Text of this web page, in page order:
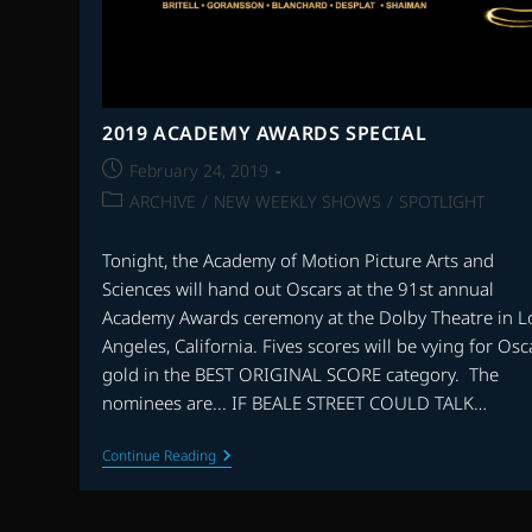
2019 ACADEMY AWARDS SPECIAL
Post
published:
February 24, 2019
PostARCHIVE / NEW WEEKLY SHOWS / SPOTLIGHT
Tonight, the Academy of Motion Picture Arts and
Sciences will hand out Oscars at the 91st annual
Academy Awards ceremony at the Dolby Theatre in
Angeles, California. Fives scores will be vying for
gold in the BEST ORIGINAL SCORE category. The
nominees are... IF BEALE STREET COULD TALK…
Continue Reading2019
ACADEMY
AWARDS